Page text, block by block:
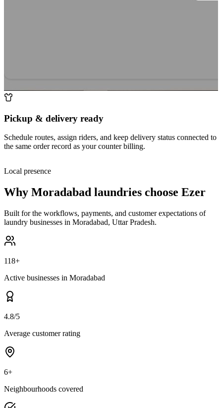
Pickup & delivery ready
Schedule routes, assign riders, and keep delivery status connected to
the same order record as your counter billing.
Local presence
Why Moradabad laundries choose Ezer
Built for the workflows, payments, and customer expectations of
laundry businesses in Moradabad, Uttar Pradesh.
118+
Active businesses in Moradabad
4.8/5
Average customer rating
6+
Neighbourhoods covered